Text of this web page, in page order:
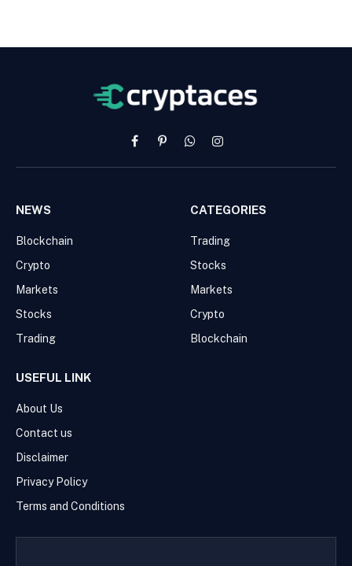
FacebookPinterestWhatsAppInstagram
NEWS
Blockchain
Crypto
Markets
Stocks
Trading
CATEGORIES
Trading
Stocks
Markets
Crypto
Blockchain
USEFUL LINK
About Us
Contact us
Disclaimer
Privacy Policy
Terms and Conditions